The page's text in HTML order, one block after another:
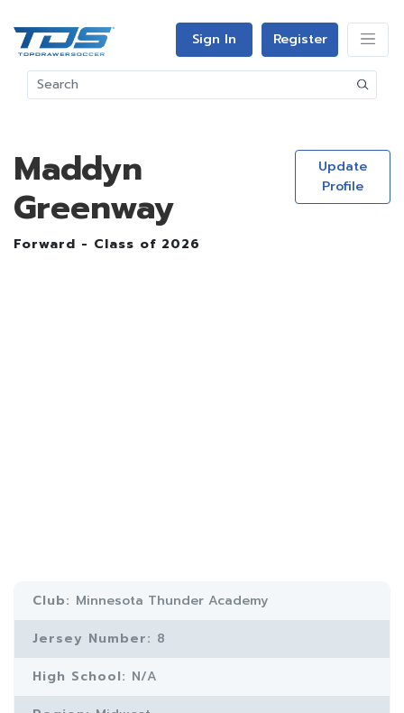
Sign In Register
Maddyn
Greenway
Forward - Class of 2026
Update
Profile
Club: Minnesota Thunder Academy
Jersey Number: 8
High School: N/A